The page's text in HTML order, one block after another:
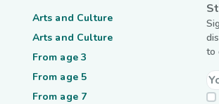
to
Arts and Culture
Arts and Culture
From age 3
From age 5
From age 7